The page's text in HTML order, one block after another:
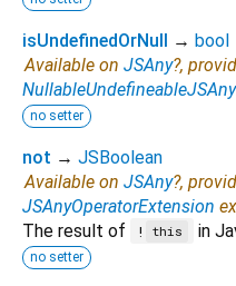
isUndefinedOrNull → bool
Available on JSAny?,
no setter
not → JSBoolean
Available on JSAny?,
JSAnyOperatorExtension
The result of
! this in
no setter